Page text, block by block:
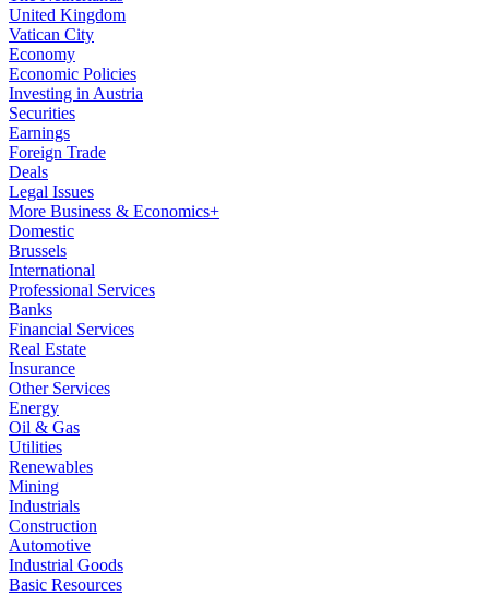
United Kingdom
Vatican City
Economy
Economic Policies
Investing in Austria
Securities
Earnings
Foreign Trade
Deals
Legal Issues
More Business & Economics+
Domestic
Brussels
International
Professional Services
Banks
Financial Services
Real Estate
Insurance
Other Services
Energy
Oil & Gas
Utilities
Renewables
Mining
Industrials
Construction
Automotive
Industrial Goods
Basic Resources